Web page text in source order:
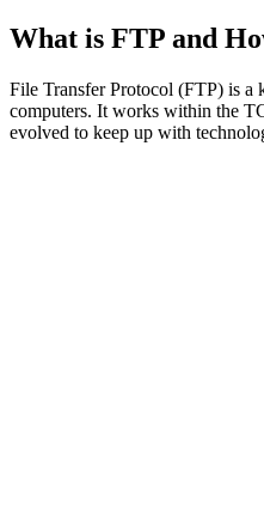
What is FTP and
File Transfer Protocol (FTP) is a
computers. It works within the
evolved to keep up with